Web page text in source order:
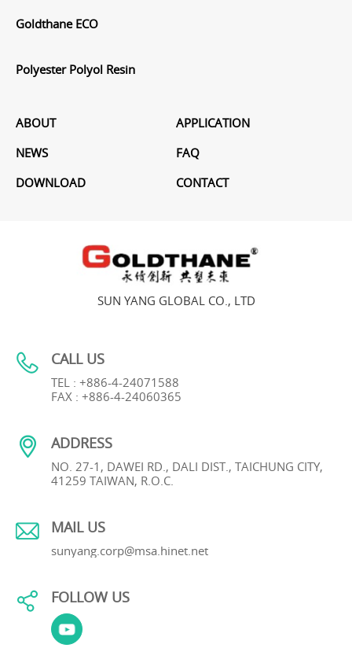
Goldthane ECO
Polyester Polyol Resin
ABOUT
APPLICATION
NEWS
FAQ
DOWNLOAD
CONTACT
SUN YANG GLOBAL CO., LTD
CALL US
TEL : +886-4-24071588
FAX : +886-4-24060365
ADDRESS
NO. 27-1, DAWEI RD., DALI DIST., TAICHUNG CITY,
41259 TAIWAN, R.O.C.
MAIL US
sunyang.corp@msa.hinet.net
FOLLOW US